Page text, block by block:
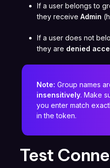
If a user belongs to
they receive Admin
If a user does not
they are denied
Note: Group names
insensitively. Make
you enter match
in the token.
Test